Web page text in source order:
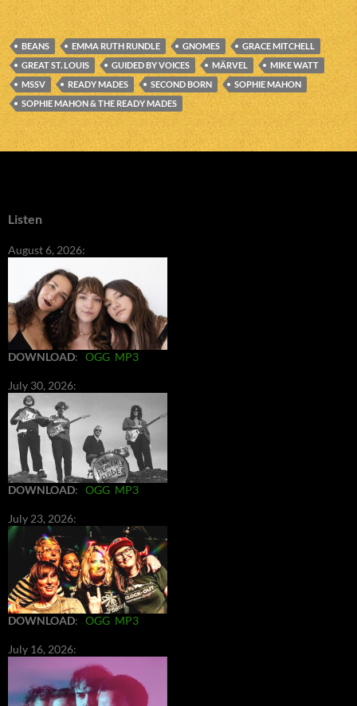
BEANS EMMA RUTH RUNDLE GNOMES
GRACE MITCHELL
GREAT ST. LOUIS
GUIDED BY VOICES MÄRVEL
MIKE WATT
MSSV
READY MADES SECOND BORN
SOPHIE MAHON
SOPHIE MAHON & THE READY MADES
Listen
August 6, 2026:
DOWNLOAD: OGG MP3
July 30, 2026:
DOWNLOAD: OGG MP3
July 23, 2026:
DOWNLOAD: OGG MP3
July 16, 2026: